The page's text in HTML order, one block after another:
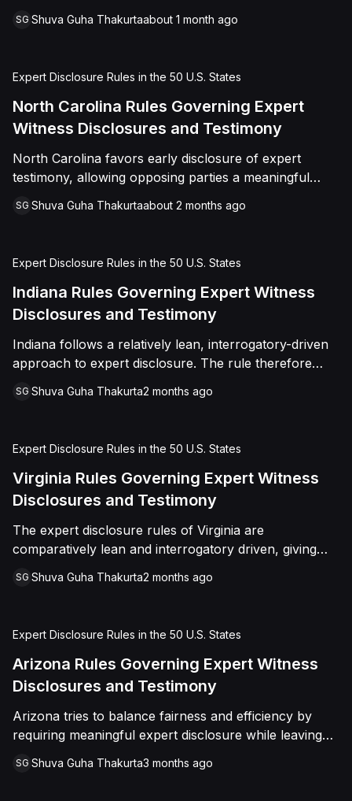
sufficient information to evaluate and challenge expert
SG Shuva Guha Thakurtaabout 1 month ago
Expert Disclosure Rules in the 50 U.S. States
North Carolina Rules Governing Expert
Witness Disclosures and Testimony
North Carolina favors early disclosure of expert
testimony, allowing opposing parties a meaningful
SG Shuva Guha Thakurtaabout 2 months ago
Expert Disclosure Rules in the 50 U.S. States
Indiana Rules Governing Expert Witness
Disclosures and Testimony
Indiana follows a relatively lean, interrogatory-driven
approach to expert disclosure. The rule therefore
SG Shuva Guha Thakurta2 months ago
Expert Disclosure Rules in the 50 U.S. States
Virginia Rules Governing Expert Witness
Disclosures and Testimony
The expert disclosure rules of Virginia are
comparatively lean and interrogatory driven, giving
specific summaries rather than vague topic
SG Shuva Guha Thakurta2 months ago
Expert Disclosure Rules in the 50 U.S. States
Arizona Rules Governing Expert Witness
Disclosures and Testimony
Arizona tries to balance fairness and efficiency by
requiring meaningful expert disclosure while leaving
SG Shuva Guha Thakurta3 months ago